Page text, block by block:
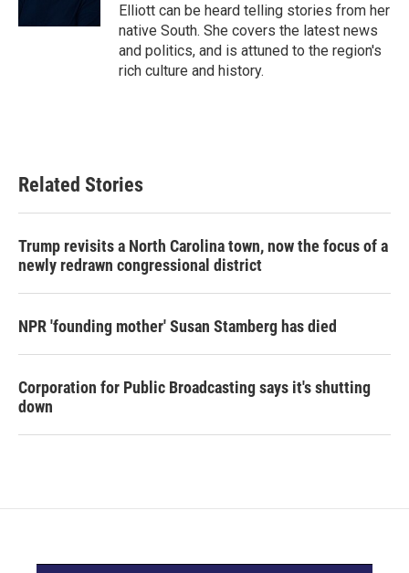
Elliott can be heard telling stories from her
native South. She covers the latest news
and politics, and is attuned to the region's
rich culture and history.
Related Stories
Trump revisits a North Carolina town, now the focus of a
newly redrawn congressional district
NPR 'founding mother' Susan Stamberg has died
Corporation for Public Broadcasting says it's shutting
down